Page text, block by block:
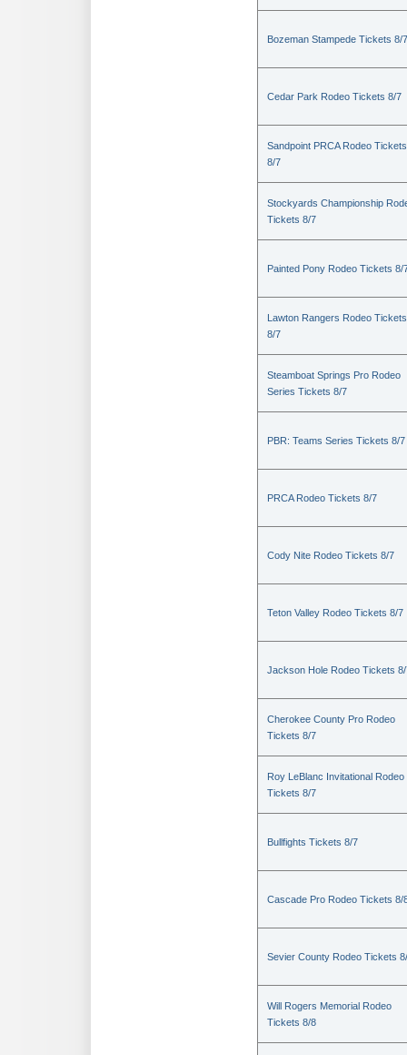
Bozeman Stampede Tickets 8/7
Cedar Park Rodeo Tickets 8/7
Sandpoint PRCA Rodeo Tickets
8/7
Stockyards Championship
Tickets 8/7
Painted Pony Rodeo Tickets 8/
Lawton Rangers Rodeo Tickets
8/7
Steamboat Springs Pro Rodeo
Series Tickets 8/7
PBR: Teams Series Tickets 8/7
PRCA Rodeo Tickets 8/7
Cody Nite Rodeo Tickets 8/7
Teton Valley Rodeo Tickets 8/7
Jackson Hole Rodeo Tickets
Cherokee County Pro Rodeo
Tickets 8/7
Roy LeBlanc Invitational Rodeo
Tickets 8/7
Bullfights Tickets 8/7
Cascade Pro Rodeo Tickets 8/
Sevier County Rodeo Tickets
Will Rogers Memorial Rodeo
Tickets 8/8